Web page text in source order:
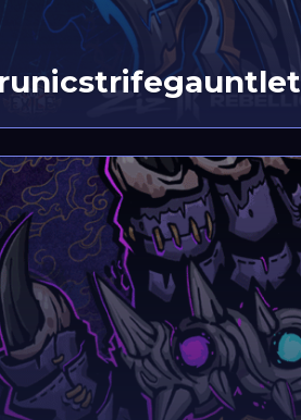
runicstrifegauntlet